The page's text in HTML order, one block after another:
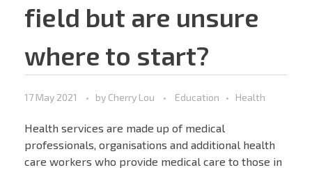
field but are unsure
where to start?
17 May 2021 by Cherry Lou Education Health
Health services are made up of medical
professionals, organisations and additional health
care workers who provide medical care to those in